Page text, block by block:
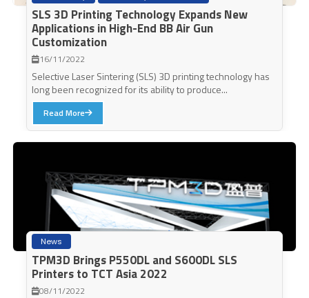
SLS 3D Printing Technology Expands New
Applications in High-End BB Air Gun
Customization
16/11/2022
Selective Laser Sintering (SLS) 3D printing technology has
long been recognized for its ability to produce...
Read More
News
TPM3D Brings P550DL and S600DL SLS
Printers to TCT Asia 2022
08/11/2022